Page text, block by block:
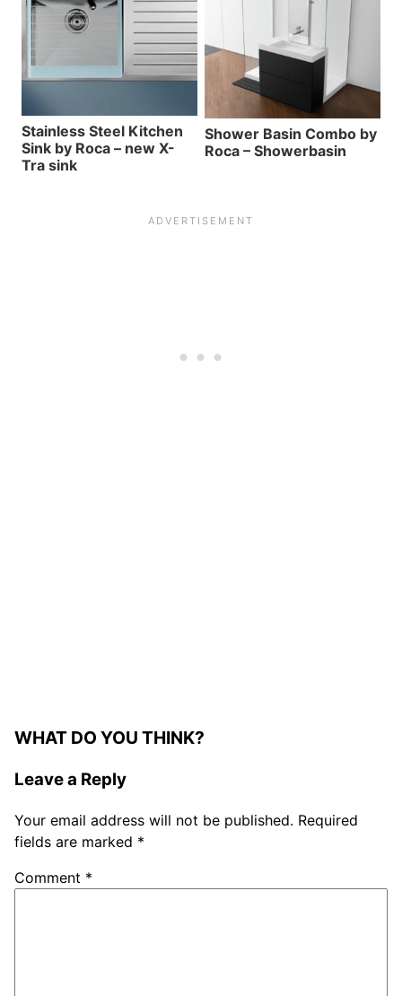
Stainless Steel Kitchen
Sink by Roca – new X-
Tra sink
Shower Basin Combo by
Roca – Showerbasin
WHAT DO YOU THINK?
Leave a Reply
Your email address will not be published. Required
fields are marked *
Comment *